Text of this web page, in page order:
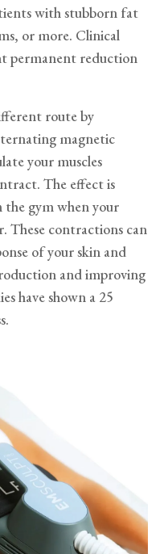
with stubborn fat
or more. Clinical
permanent reduction
route by
magnetic
your muscles
The effect is
gym when your
These contractions can
of your skin and
and improving
have shown a 25